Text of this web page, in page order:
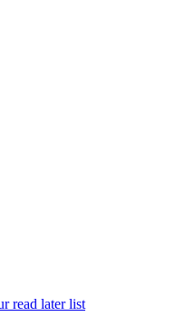
read later list